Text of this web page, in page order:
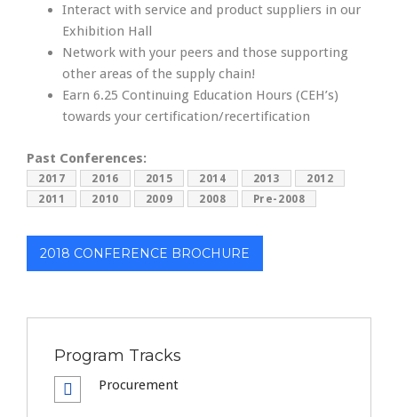
Interact with service and product suppliers in our
Exhibition Hall
Network with your peers and those supporting
other areas of the supply chain!
Earn 6.25 Continuing Education Hours (CEH’s)
towards your certification/recertification
Past Conferences:
2017 2016 2015 2014 2013
2012
2011
2010 2009 2008 Pre-2008
2018 CONFERENCE BROCHURE
Program Tracks
Procurement